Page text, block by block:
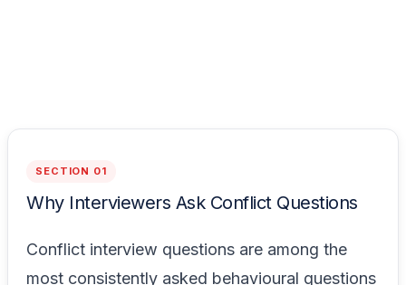
SECTION 01
Why Interviewers Ask Conflict Questions
Conflict interview questions are among the
most consistently asked behavioural questions